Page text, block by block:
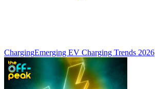
ChargingEmerging EV Charging Trends 2026